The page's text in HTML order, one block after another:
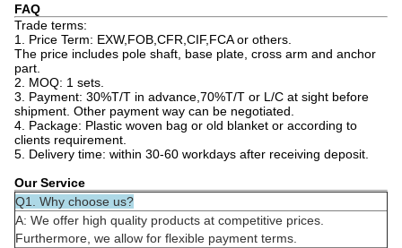
FAQ
Trade terms:
1. Price Term: EXW,FOB,CFR,CIF,FCA or others.
The price includes pole shaft, base plate, cross arm and anchor
part.
2. MOQ: 1 sets.
3. Payment: 30%T/T in advance,70%T/T or L/C at sight before
shipment. Other payment way can be negotiated.
4. Package: Plastic woven bag or old blanket or according to
clients requirement.
5. Delivery time: within 30-60 workdays after receiving deposit.
Our Service
Q1. Why choose us?
A: We offer high quality products at competitive prices.
Furthermore, we allow for flexible payment terms.